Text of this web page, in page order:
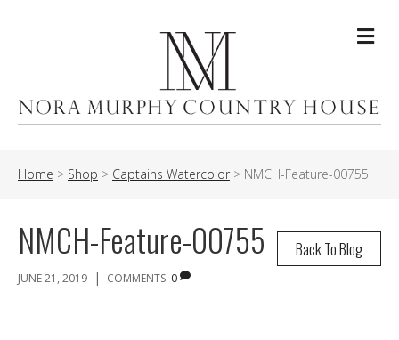
Home > Shop > Captains Watercolor > NMCH-Feature-00755
Back To Blog
NMCH-Feature-00755
JUNE 21, 2019 | COMMENTS: 0